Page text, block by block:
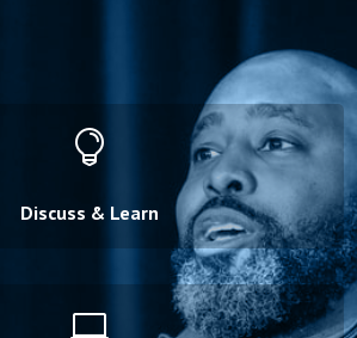

Discuss & Learn
